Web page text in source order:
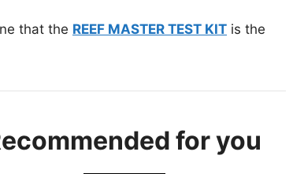
that the REEF MASTER TEST KIT is the
for you